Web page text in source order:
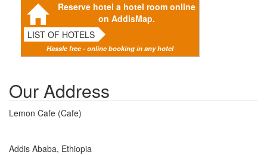
Reserve hotel a hotel room online
on AddisMap.
LIST OF HOTELS
Hassle free - online booking in any hotel
Our Address
Lemon Cafe (Cafe)
Addis Ababa, Ethiopia